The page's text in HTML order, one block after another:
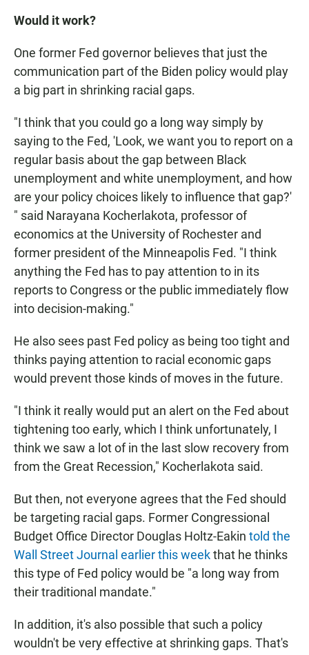
Would it work?
One former Fed governor believes that just the
communication part of the Biden policy would play
a big part in shrinking racial gaps.
"I think that you could go a long way simply by
saying to the Fed, 'Look, we want you to report on a
regular basis about the gap between Black
unemployment and white unemployment, and how
are your policy choices likely to influence that gap?'
" said Narayana Kocherlakota, professor of
economics at the University of Rochester and
former president of the Minneapolis Fed. "I think
anything the Fed has to pay attention to in its
reports to Congress or the public immediately flow
into decision-making."
He also sees past Fed policy as being too tight and
thinks paying attention to racial economic gaps
would prevent those kinds of moves in the future.
"I think it really would put an alert on the Fed about
tightening too early, which I think unfortunately, I
think we saw a lot of in the last slow recovery from
from the Great Recession," Kocherlakota said.
But then, not everyone agrees that the Fed should
be targeting racial gaps. Former Congressional
Budget Office Director Douglas Holtz-Eakin told the
Wall Street Journal earlier this weekthat he thinks
this type of Fed policy would be "a long way from
their traditional mandate."
In addition, it's also possible that such a policy
wouldn't be very effective at shrinking gaps. That's